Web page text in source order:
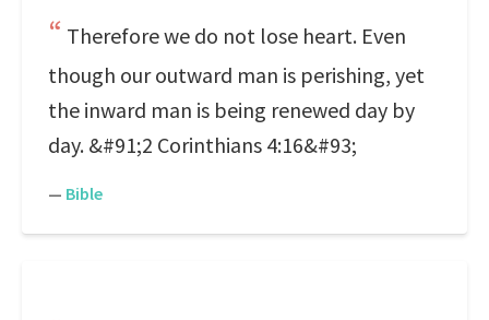
Therefore we do not lose heart. Even
though our outward man is perishing, yet
the inward man is being renewed day by
day. &#91;2 Corinthians 4:16&#93;
— Bible